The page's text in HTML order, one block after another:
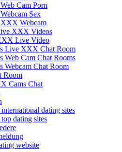
Cam Porn
Sex
Webcam
XXX Videos
Live Video
Live XXX Chat Room
Web Cam Chat Rooms
Webcam Chat Room
Room
Cams Chat
dating sites
dating sites
website